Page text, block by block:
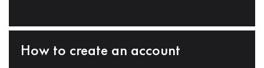
How to create an account